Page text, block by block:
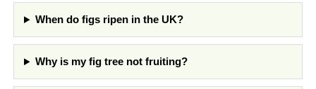
When do figs ripen in the UK?
Why is my fig tree not fruiting?